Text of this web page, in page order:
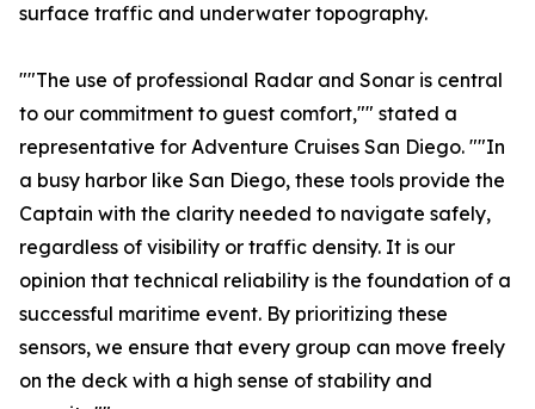
surface traffic and underwater topography.
""The use of professional Radar and Sonar is central
to our commitment to guest comfort,"" stated a
representative for Adventure Cruises San Diego. ""In
a busy harbor like San Diego, these tools provide the
Captain with the clarity needed to navigate safely,
regardless of visibility or traffic density. It is our
opinion that technical reliability is the foundation of a
successful maritime event. By prioritizing these
sensors, we ensure that every group can move freely
on the deck with a high sense of stability and